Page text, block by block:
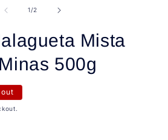
1/of
2
Mista
500g